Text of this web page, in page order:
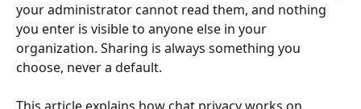
your administrator cannot read them, and nothing
you enter is visible to anyone else in your
organization. Sharing is always something you
choose, never a default.